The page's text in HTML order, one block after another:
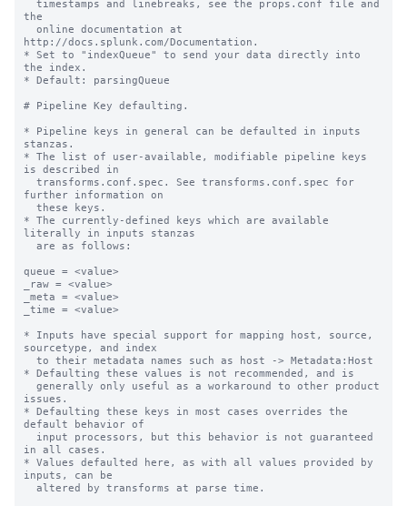
the
http://docs.splunk.com/Documentation.
* Set to "indexQueue" to send your data directly into
the index.
* Default: parsingQueue
# Pipeline Key defaulting.
* Pipeline keys in general can be defaulted in inputs
stanzas.
* The list of user-available, modifiable pipeline keys
is described in
further information on
* The currently-defined keys which are available
literally in inputs stanzas
queue = <value>
_raw = <value>
_meta = <value>
_time = <value>
* Inputs have special support for mapping host, source,
sourcetype, and index
* Defaulting these values is not recommended, and is
issues.
* Defaulting these keys in most cases overrides the
default behavior of
in all cases.
* Values defaulted here, as with all values provided by
inputs, can be